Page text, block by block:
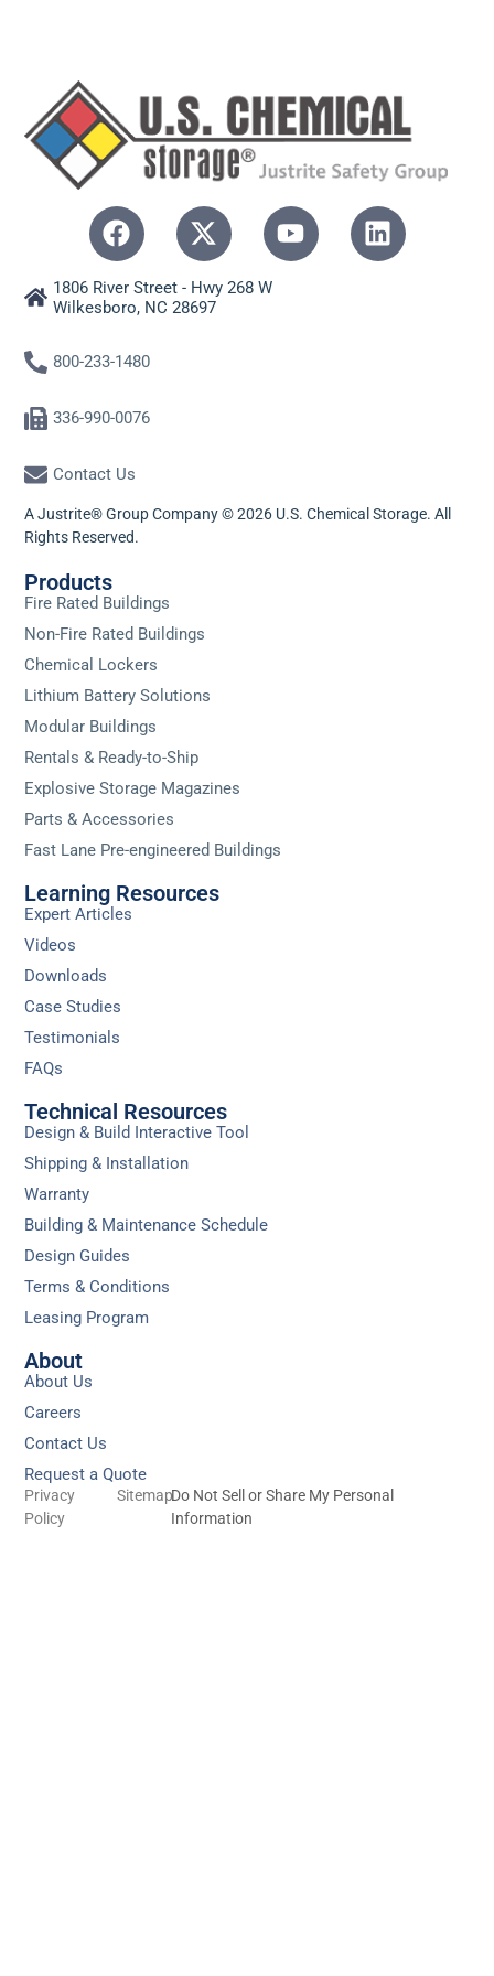
1806 River Street - Hwy 268 W
Wilkesboro, NC 28697
800-233-1480
336-990-0076
Contact Us
A Justrite® Group Company © 2026 U.S. Chemical Storage. All
Rights Reserved.
Products
Fire Rated Buildings
Non-Fire Rated Buildings
Chemical Lockers
Lithium Battery Solutions
Modular Buildings
Rentals & Ready-to-Ship
Explosive Storage Magazines
Parts & Accessories
Fast Lane Pre-engineered Buildings
Learning Resources
Expert Articles
Videos
Downloads
Case Studies
Testimonials
FAQs
Technical Resources
Design & Build Interactive Tool
Shipping & Installation
Warranty
Building & Maintenance Schedule
Design Guides
Terms & Conditions
Leasing Program
About
About Us
Careers
Contact Us
Request a Quote
Privacy
Policy
SitemapDo Not Sell or Share My Personal
Information